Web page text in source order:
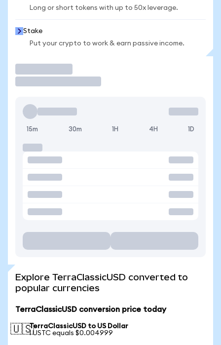
Long or short tokens with up to 50x leverage.
Stake
Put your crypto to work & earn passive income.
15m 30m 1H 4H 1D
Explore TerraClassicUSD converted to
popular currencies
TerraClassicUSD conversion price today
🇺🇸TerraClassicUSD to US Dollar
1 USTC equals $0.004999